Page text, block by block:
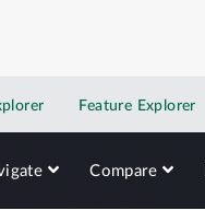
Feature Explorer
Compare